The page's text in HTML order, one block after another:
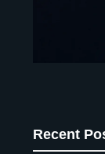
Recent